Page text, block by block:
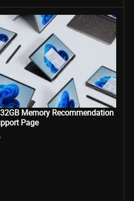
Memory Recommendation
Page